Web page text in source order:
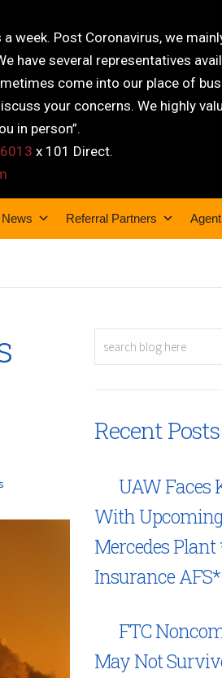
week. Post Coronavirus, we
have several representatives
come into our place of
your concerns. We highly
in person”.
x 101 Direct.
News Referral Partners
Recent Posts
UAW Faces
With
Mercedes
Insurance AFS*
FTC
May Not